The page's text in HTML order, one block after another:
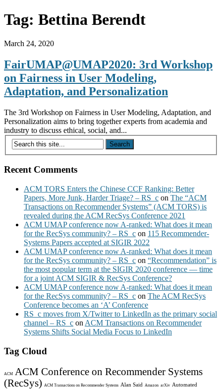
Tag: Bettina Berendt
March 24, 2020
FairUMAP@UMAP2020: 3rd Workshop
on Fairness in User Modeling,
Adaptation, and Personalization
The 3rd Workshop on Fairness in User Modeling, Adaptation, and
Personalization aims to bring together experts from academia and
industry to discuss ethical, social, and...
Recent Comments
ACM TORS Enters the Chinese CCF Ranking: Better
Papers, More Junk, Harder Triage? – RS_c on The “ACM
Transactions on Recommender Systems” (ACM TORS) is
revealed during the ACM RecSys Conference 2021
ACM UMAP conference now A-ranked: What does it mean
for the RecSys community? – RS_c on 115 Recommender-
Systems Papers accepted at SIGIR 2022
ACM UMAP conference now A-ranked: What does it mean
for the RecSys community? – RS_c on “Recommendation” is
the most popular term at the SIGIR 2020 conference — time
for a joint ACM SIGIR & RecSys Conference?
ACM UMAP conference now A-ranked: What does it mean
for the RecSys community? – RS_c on The ACM RecSys
Conference becomes an ‘A’ Conference
RS_c moves from X/Twitter to LinkedIn as the primary social
channel – RS_c on ACM Transactions on Recommender
Systems Shifts Social Media Focus to LinkedIn
Tag Cloud
ACM
ACM Conference on Recommender Systems
(RecSys)
ACM Transactions on Recommender Systems Alan Said Amazon arXiv Automated